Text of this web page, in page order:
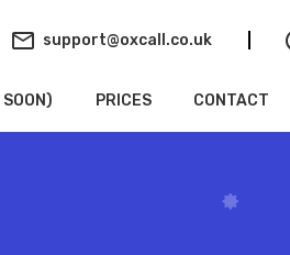
support@oxcall.co.uk
PRICES CONTACT